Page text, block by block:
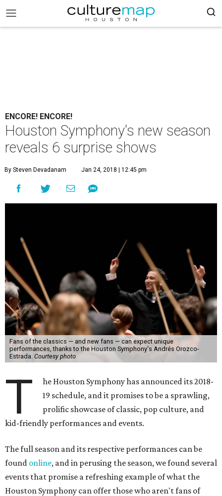
ENCORE! ENCORE!
Houston Symphony's new season
reveals 6 surprise shows
By Steven Devadanam Jan 24, 2018 | 12:45 pm
Fans of the classics — and new fans — can expect unique
performances, thanks to the Houston Symphony's Andrés Orozco-
Estrada. Courtesy photo
T
he Houston Symphony has announced its 2018-
19 schedule, and it promises to be a sprawling,
prolific showcase of classic, pop culture, and
kid-friendly performances and events.
The full season and its respective performances can be
found online, and in perusing the season, we found several
events that promise a refreshing example of what the
Houston Symphony can offer those who aren't fans of